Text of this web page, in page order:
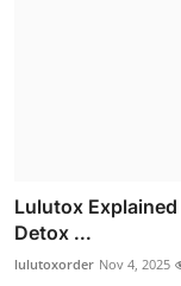
Lulutox
Detox ...
lulutoxorder Nov 4, 2025